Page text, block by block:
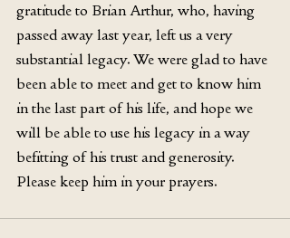
gratitude to Brian Arthur, who, having
passed away last year, left us a very
substantial legacy. We were glad to have
been able to meet and get to know him
in the last part of his life, and hope we
will be able to use his legacy in a way
befitting of his trust and generosity.
Please keep him in your prayers.